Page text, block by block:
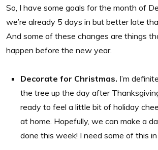
So, I have some goals for the month of
we’re already 5 days in but better late
And some of these changes are things
happen before the new year.
Decorate for Christmas. I’m
the tree up the day after
ready to feel a little bit of holiday
at home. Hopefully, we can make a
done this week! I need some of this in